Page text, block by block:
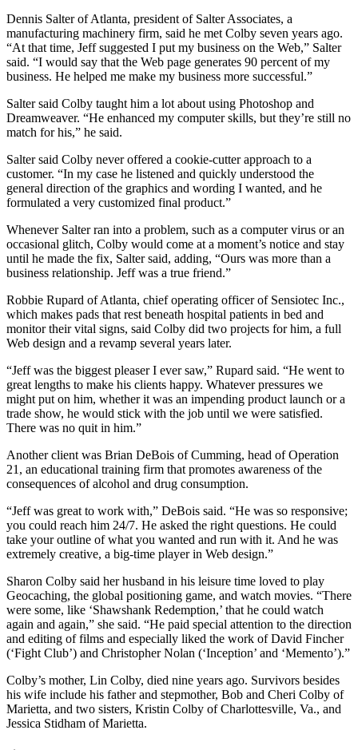
Dennis Salter of Atlanta, president of Salter Associates, a
manufacturing machinery firm, said he met Colby seven years ago.
“At that time, Jeff suggested I put my business on the Web,” Salter
said. “I would say that the Web page generates 90 percent of my
business. He helped me make my business more successful.”
Salter said Colby taught him a lot about using Photoshop and
Dreamweaver. “He enhanced my computer skills, but they’re still no
match for his,” he said.
Salter said Colby never offered a cookie-cutter approach to a
customer. “In my case he listened and quickly understood the
general direction of the graphics and wording I wanted, and he
formulated a very customized final product.”
Whenever Salter ran into a problem, such as a computer virus or an
occasional glitch, Colby would come at a moment’s notice and stay
until he made the fix, Salter said, adding, “Ours was more than a
business relationship. Jeff was a true friend.”
Robbie Rupard of Atlanta, chief operating officer of Sensiotec Inc.,
which makes pads that rest beneath hospital patients in bed and
monitor their vital signs, said Colby did two projects for him, a full
Web design and a revamp several years later.
“Jeff was the biggest pleaser I ever saw,” Rupard said. “He went to
great lengths to make his clients happy. Whatever pressures we
might put on him, whether it was an impending product launch or a
trade show, he would stick with the job until we were satisfied.
There was no quit in him.”
Another client was Brian DeBois of Cumming, head of Operation
21, an educational training firm that promotes awareness of the
consequences of alcohol and drug consumption.
“Jeff was great to work with,” DeBois said. “He was so responsive;
you could reach him 24/7. He asked the right questions. He could
take your outline of what you wanted and run with it. And he was
extremely creative, a big-time player in Web design.”
Sharon Colby said her husband in his leisure time loved to play
Geocaching, the global positioning game, and watch movies. “There
were some, like ‘Shawshank Redemption,’ that he could watch
again and again,” she said. “He paid special attention to the direction
and editing of films and especially liked the work of David Fincher
(‘Fight Club’) and Christopher Nolan (‘Inception’ and ‘Memento’).”
Colby’s mother, Lin Colby, died nine years ago. Survivors besides
his wife include his father and stepmother, Bob and Cheri Colby of
Marietta, and two sisters, Kristin Colby of Charlottesville, Va., and
Jessica Stidham of Marietta.